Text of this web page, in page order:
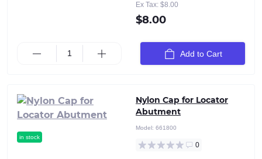
Ex Tax: $8.00
$8.00
Add to Cart
in stock
Nylon Cap for Locator
Abutment
Model: 661800
0